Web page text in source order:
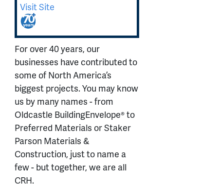
Visit Site
For over 40 years, our
businesses have contributed to
some of North America’s
biggest projects. You may know
us by many names - from
Oldcastle BuildingEnvelope® to
Preferred Materials or Staker
Parson Materials &
Construction, just to name a
few - but together, we are all
CRH.